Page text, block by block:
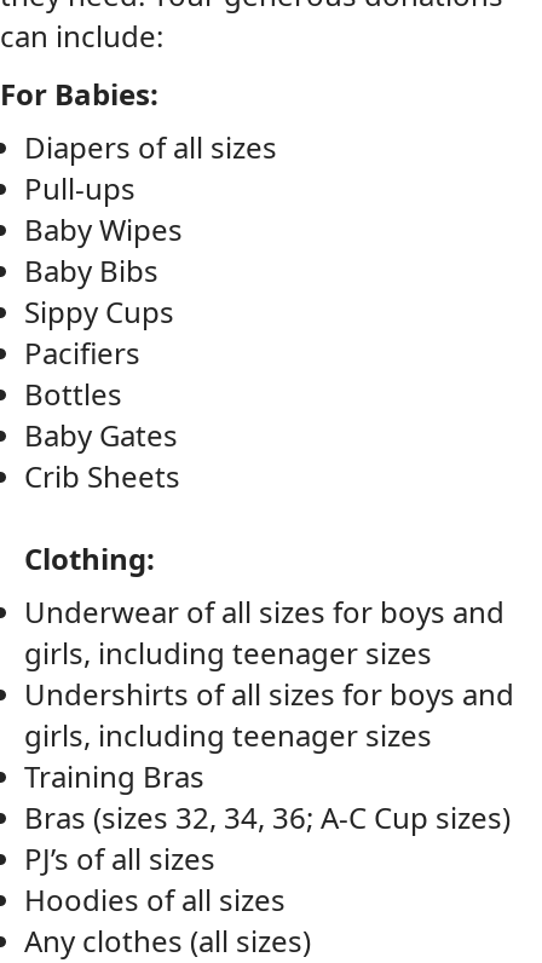
can include:
For Babies:
Diapers of all sizes
Pull-ups
Baby Wipes
Baby Bibs
Sippy Cups
Pacifiers
Bottles
Baby Gates
Crib Sheets
Clothing:
Underwear of all sizes for boys and
girls, including teenager sizes
Undershirts of all sizes for boys and
girls, including teenager sizes
Training Bras
Bras (sizes 32, 34, 36; A-C Cup sizes)
PJ’s of all sizes
Hoodies of all sizes
Any clothes (all sizes)